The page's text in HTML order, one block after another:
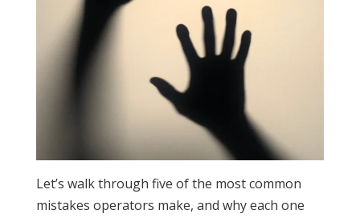
Let’s walk through five of the most common
mistakes operators make, and why each one